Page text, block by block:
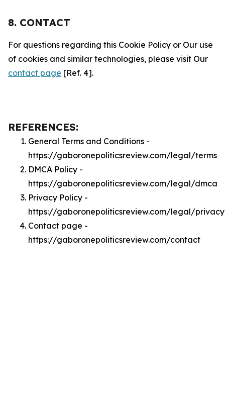
8. CONTACT
For questions regarding this Cookie Policy or Our use
of cookies and similar technologies, please visit Our
contact page [Ref. 4].
REFERENCES:
General Terms and Conditions -
https://gaboronepoliticsreview.com/legal/terms
DMCA Policy -
https://gaboronepoliticsreview.com/legal/dmca
Privacy Policy -
https://gaboronepoliticsreview.com/legal/privacy
Contact page -
https://gaboronepoliticsreview.com/contact